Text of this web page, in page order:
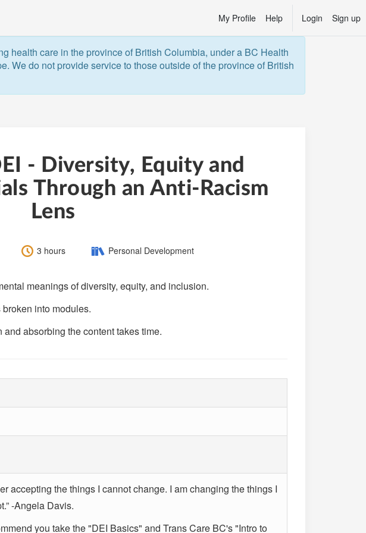
My Profile Help Login Sign up
health care in the province of British Columbia, under a BC Health
We do not provide service to those outside of the province of British
- Diversity, Equity and
Through an Anti-Racism
Lens
Length:3 hours Category:Personal Development
meanings of diversity, equity, and inclusion.
into modules.
absorbing the content takes time.
accepting the things I cannot change. I am changing the things I
-Angela Davis.
you take the "DEI Basics" and Trans Care BC's "Intro to